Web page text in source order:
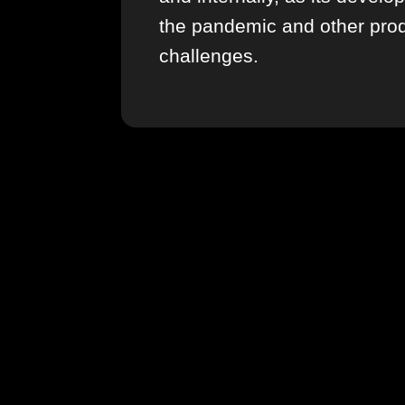
the pandemic and other
challenges.